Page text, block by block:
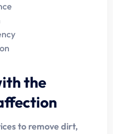
the
to remove dirt,